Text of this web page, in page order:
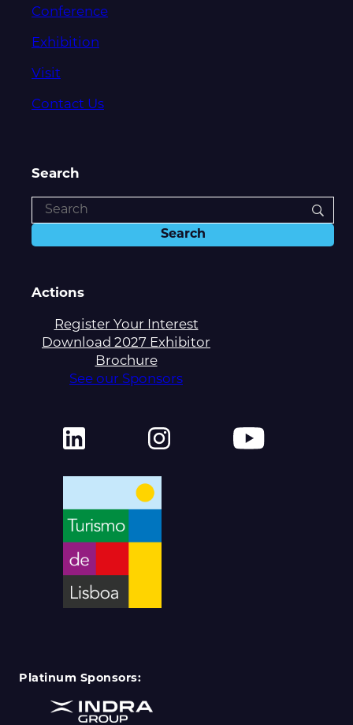
Conference
Exhibition
Visit
Contact Us
Search
Actions
Register Your Interest
Download 2027 Exhibitor
Brochure
See our Sponsors
Platinum Sponsors: